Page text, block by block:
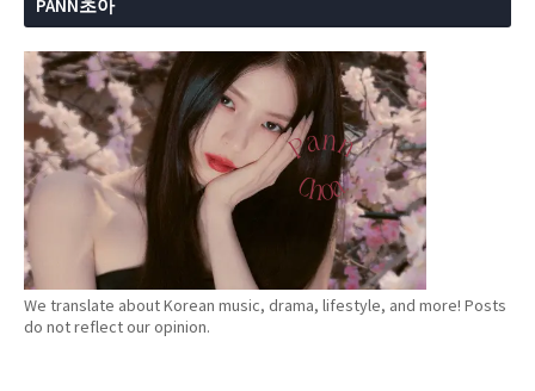
PANN초아
We translate about Korean music, drama, lifestyle, and more! Posts
do not reflect our opinion.